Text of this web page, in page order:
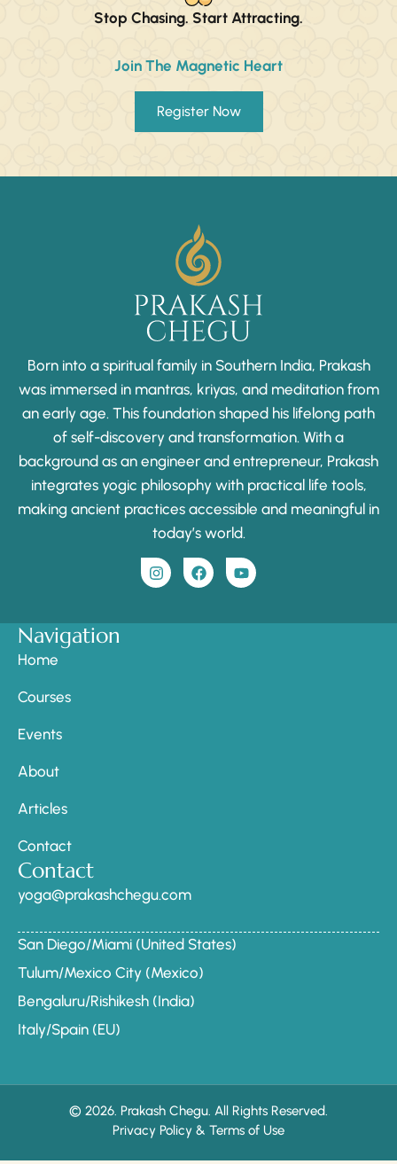
Stop Chasing. Start Attracting.
Join The Magnetic Heart
Register Now
Navigation
Home
Courses
Events
About
Articles
Contact
Born into a spiritual family in Southern India, Prakash
was immersed in mantras, kriyas, and meditation from
an early age. This foundation shaped his lifelong path
of self-discovery and transformation. With a
background as an engineer and entrepreneur, Prakash
integrates yogic philosophy with practical life tools,
making ancient practices accessible and meaningful in
today’s world.
Contact
yoga@prakashchegu.com
San Diego/Miami (United States)
Tulum/Mexico City (Mexico)
Bengaluru/Rishikesh (India)
Italy/Spain (EU)
© 2026. Prakash Chegu. All Rights Reserved.
Privacy Policy & Terms of Use